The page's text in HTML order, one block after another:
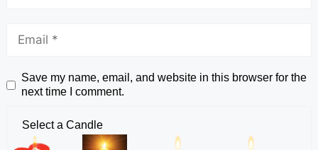
Save my name, email, and website in this browser for the
next time I comment.
Select a Candle